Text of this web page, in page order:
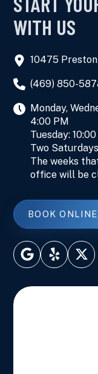
WITH US
10475
(469) 850-
Monday,
4:00 PM
Tuesday:
Two
The weeks
office will be
BOOK ONLINE